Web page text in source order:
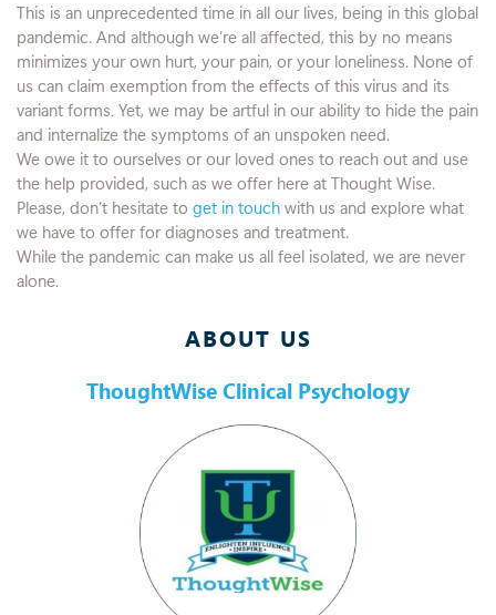
This is an unprecedented time in all our lives, being in this global
pandemic. And although we’re all affected, this by no means
minimizes your own hurt, your pain, or your loneliness. None of
us can claim exemption from the effects of this virus and its
variant forms. Yet, we may be artful in our ability to hide the pain
and internalize the symptoms of an unspoken need.
We owe it to ourselves or our loved ones to reach out and use
the help provided, such as we offer here at Thought Wise.
Please, don’t hesitate to get in touch with us and explore what
we have to offer for diagnoses and treatment.
While the pandemic can make us all feel isolated, we are never
alone.
ABOUT US
ThoughtWise Clinical Psychology